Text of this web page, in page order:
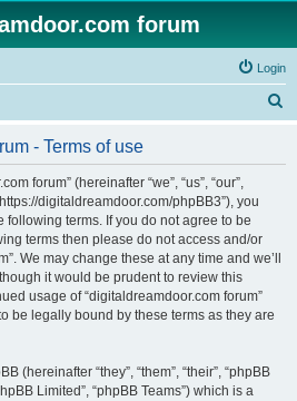
forum
Login
- Terms of use
forum” (hereinafter “we”, “us”, “our”,
digitaldreamdoor.com/phpBB3”), you
terms. If you do not agree to be
terms then please do not access and/or
We may change these at any time and we’ll
it would be prudent to review this
usage of “digitaldreamdoor.com forum”
be legally bound by these terms as they are
(hereinafter “they”, “them”, “their”, “phpBB
Limited”, “phpBB Teams”) which is a